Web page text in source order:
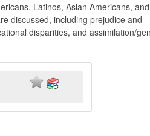
Latinos, Asian Americans,
discussed, including prejudice and
disparities, and assimilation/